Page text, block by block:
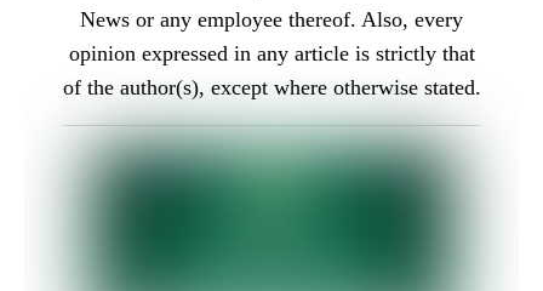
News or any employee thereof. Also, every
opinion expressed in any article is strictly that
of the author(s), except where otherwise stated.